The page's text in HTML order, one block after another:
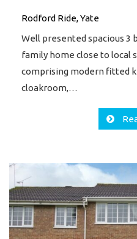
Rodford Ride, Yate
Well presented spacious 3
family home close to local
comprising modern fitted
cloakroom,…